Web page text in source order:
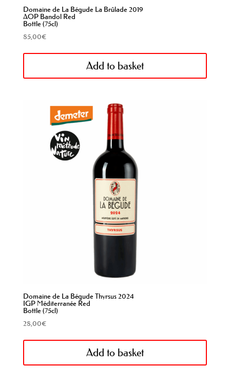
Domaine de La Bégude La Brûlade 2019
AOP Bandol Red
Bottle (75cl)
85,00€
Add to basket
Domaine de La Bégude Thyrsus 2024
IGP Méditerranée Red
Bottle (75cl)
28,00€
Add to basket